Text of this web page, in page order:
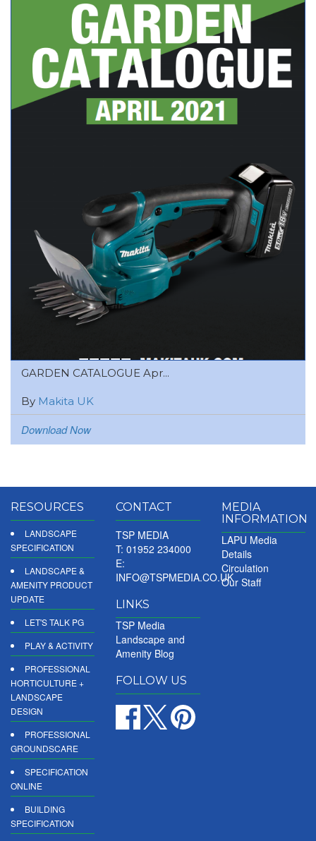
GARDEN CATALOGUE Apr...
By Makita UK
Download Now
RESOURCES
LANDSCAPE
SPECIFICATION
LANDSCAPE &
AMENITY PRODUCT
UPDATE
LET'S TALK PG
PLAY & ACTIVITY
PROFESSIONAL
HORTICULTURE +
LANDSCAPE
DESIGN
PROFESSIONAL
GROUNDSCARE
SPECIFICATION
ONLINE
BUILDING
SPECIFICATION
CONTACT
TSP MEDIA
T: 01952 234000
E:
INFO@TSPMEDIA.CO.UK
LINKS
TSP Media
Landscape and
Amenity Blog
FOLLOW US
MEDIA
INFORMATION
LAPU Media
Details
Circulation
Our Staff